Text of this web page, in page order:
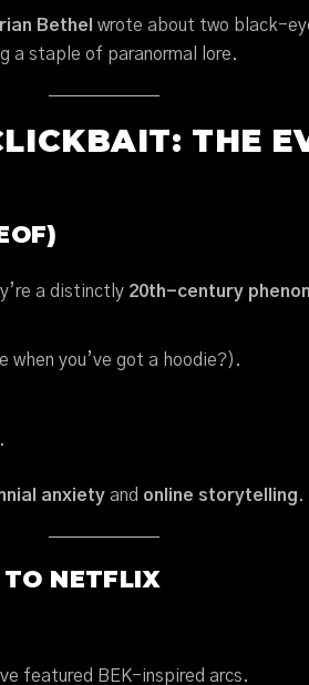
Bethel wrote about two black-
a staple of paranormal lore.
THE
a distinctly 20th-century
when you’ve got a hoodie?).
anxiety and online storytelling.
TO NETFLIX
featured BEK-inspired arcs.